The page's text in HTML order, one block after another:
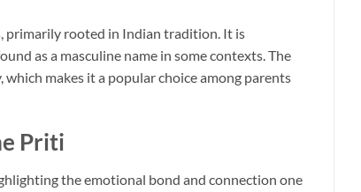
primarily rooted in Indian tradition. It is
as a masculine name in some contexts. The
makes it a popular choice among parents
Priti
the emotional bond and connection one